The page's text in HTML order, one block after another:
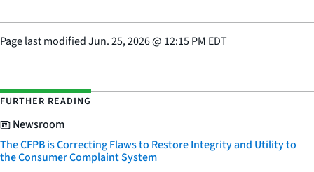
Page last modifiedJun. 25, 2026@ 12:15 PM EDT
FURTHER READING
Newsroom
The CFPB is Correcting Flaws to Restore Integrity and Utility to
the Consumer Complaint System